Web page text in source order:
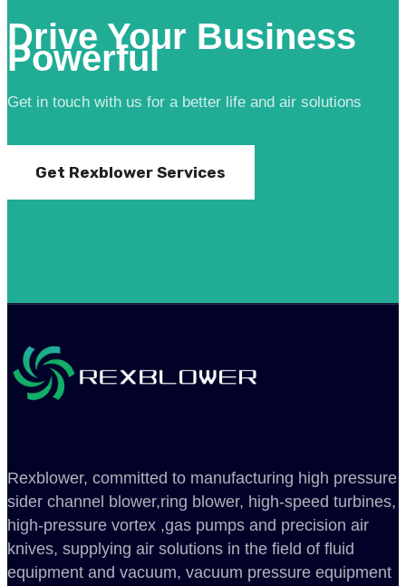
Drive Your Business
Powerful
Get in touch with us for a better life and air solutions
Get Rexblower Services
Rexblower, committed to manufacturing high pressure
sider channel blower,ring blower, high-speed turbines,
high-pressure vortex ,gas pumps and precision air
knives, supplying air solutions in the field of fluid
equipment and vacuum, vacuum pressure equipment